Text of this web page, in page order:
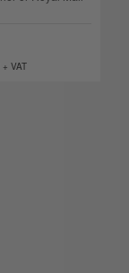
+ VAT